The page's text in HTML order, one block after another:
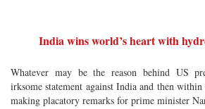
India wins world’s heart with
Whatever may be the reason behind US
irksome statement against India and then
making placatory remarks for prime minister